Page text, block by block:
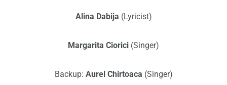
Alina Dabija (Lyricist)
Margarita Ciorici (Singer)
Backup: Aurel Chirtoaca (Singer)